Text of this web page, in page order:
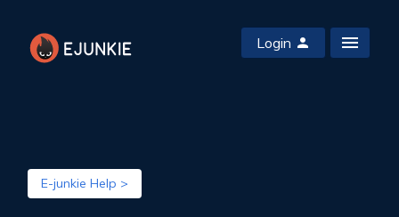
Login
E-junkie Help >